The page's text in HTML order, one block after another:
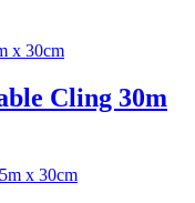
Cling 30m